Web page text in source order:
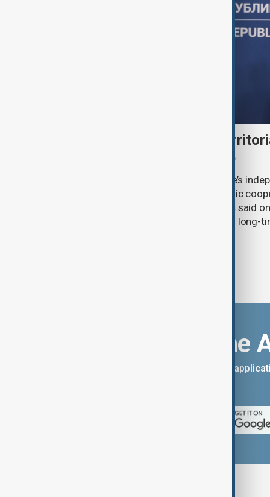
Serbia backs Ukraine’s
Zelenskyy visits Belgrade
Serbia will continue to support Ukraine’s
integrity while seeking closer economic
countries, President Aleksandar Vučić said
pledging sanctions against Belgrade’s long-
Download the
You can download the AnewZ